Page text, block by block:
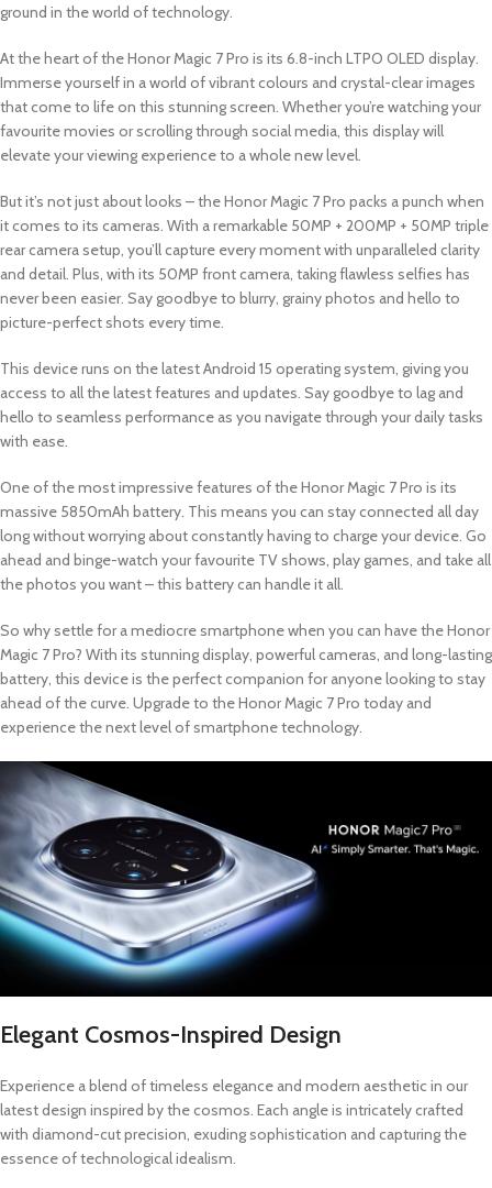
ground in the world of technology.
At the heart of the Honor Magic 7 Pro is its 6.8-inch LTPO OLED display.
Immerse yourself in a world of vibrant colours and crystal-clear images
that come to life on this stunning screen. Whether you’re watching your
favourite movies or scrolling through social media, this display will
elevate your viewing experience to a whole new level.
But it’s not just about looks – the Honor Magic 7 Pro packs a punch when
it comes to its cameras. With a remarkable 50MP + 200MP + 50MP triple
rear camera setup, you’ll capture every moment with unparalleled clarity
and detail. Plus, with its 50MP front camera, taking flawless selfies has
never been easier. Say goodbye to blurry, grainy photos and hello to
picture-perfect shots every time.
This device runs on the latest Android 15 operating system, giving you
access to all the latest features and updates. Say goodbye to lag and
hello to seamless performance as you navigate through your daily tasks
with ease.
One of the most impressive features of the Honor Magic 7 Pro is its
massive 5850mAh battery. This means you can stay connected all day
long without worrying about constantly having to charge your device. Go
ahead and binge-watch your favourite TV shows, play games, and take all
the photos you want – this battery can handle it all.
So why settle for a mediocre smartphone when you can have the Honor
Magic 7 Pro? With its stunning display, powerful cameras, and long-lasting
battery, this device is the perfect companion for anyone looking to stay
ahead of the curve. Upgrade to the Honor Magic 7 Pro today and
experience the next level of smartphone technology.
Elegant Cosmos-Inspired Design
Experience a blend of timeless elegance and modern aesthetic in our
latest design inspired by the cosmos. Each angle is intricately crafted
with diamond-cut precision, exuding sophistication and capturing the
essence of technological idealism.